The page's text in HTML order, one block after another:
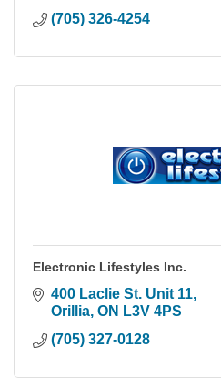
(705) 326-4254
Electronic Lifestyles Inc.
400 Laclie St. Unit 11
Orillia ON L3V 4PS
(705) 327-0128